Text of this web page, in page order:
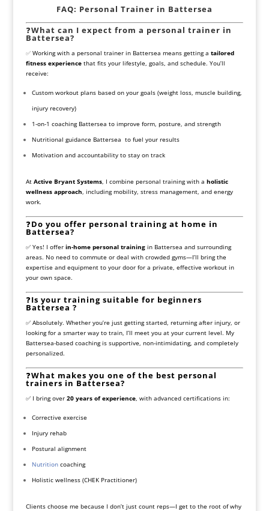
FAQ: Personal Trainer in Battersea
❓What can I expect from a personal trainer in
Battersea?
✅Working with a personal trainer in Battersea means getting a tailored
fitness experiencethat fits your lifestyle, goals, and schedule. You’ll
receive:
Custom workout plans based on your goals (weight loss, muscle building,
injury recovery)
1-on-1 coaching Battersea to improve form, posture, and strength
Nutritional guidance Battersea to fuel your results
Motivation and accountability to stay on track
At Active Bryant Systems, I combine personal training with a holistic
wellness approach , including mobility, stress management, and energy
work.
❓Do you offer personal training at home in
Battersea?
✅ Yes! I offer in-home personal trainingin Battersea and surrounding
areas. No need to commute or deal with crowded gyms—I’ll bring the
expertise and equipment to your door for a private, effective workout in
your own space.
❓Is your training suitable for beginners
Battersea ?
✅ Absolutely. Whether you’re just getting started, returning after injury, or
looking for a smarter way to train, I’ll meet you at your current level. My
Battersea-based coaching is supportive, non-intimidating, and completely
personalized.
❓What makes you one of the best personal
trainers in Battersea?
✅ I bring over 20 years of experience, with advanced certifications in:
Corrective exercise
Injury rehab
Postural alignment
Nutritioncoaching
Holistic wellness (CHEK Practitioner)
Clients choose me because I don’t just count reps—I get to the root of why